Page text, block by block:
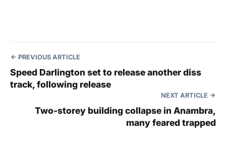
PREVIOUS ARTICLE
Speed Darlington set to release another diss
track, following release
NEXT ARTICLE
Two-storey building collapse in Anambra,
many feared trapped